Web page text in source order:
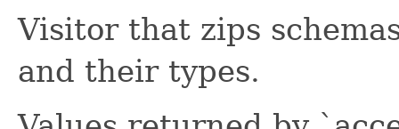
Visitor that zips
and their types.